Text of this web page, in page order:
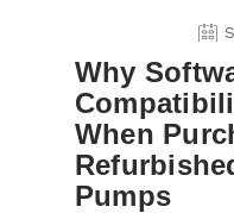
Why
When
Pumps